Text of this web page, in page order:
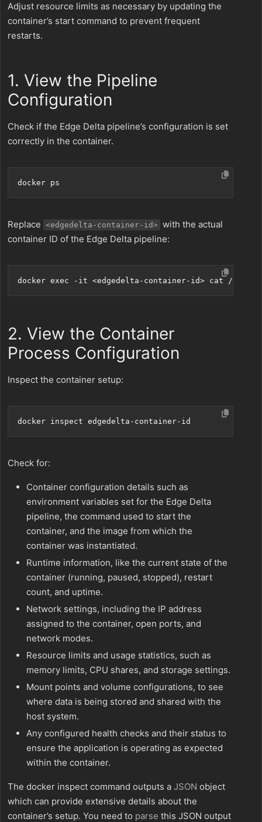
Adjust resource limits as necessary by updating the
container’s start command to prevent frequent
restarts.
1. View the Pipeline
Configuration
Check if the Edge Delta pipeline’s configuration is set
correctly in the container.
Replace <edgedelta-container-id> with the actual
container ID of the Edge Delta pipeline:
docker exec
2. View the Container
Process Configuration
Inspect the container setup:
Check for:
Container configuration details such as
environment variables set for the Edge Delta
pipeline, the command used to start the
container, and the image from which the
container was instantiated.
Runtime information, like the current state of the
container (running, paused, stopped), restart
count, and uptime.
Network settings, including the IP address
assigned to the container, open ports, and
network modes.
Resource limits and usage statistics, such as
memory limits, CPU shares, and storage settings.
Mount points and volume configurations, to see
where data is being stored and shared with the
host system.
Any configured health checks and their status to
ensure the application is operating as expected
within the container.
The docker inspect command outputs a JSON object
which can provide extensive details about the
container’s setup. You need to parse this JSON output